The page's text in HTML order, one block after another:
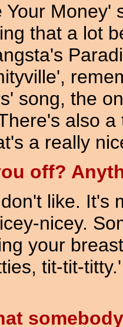
Your
that a lot
song, the
also
a really
off?
like. It's
nicey.
your
tit-tit-